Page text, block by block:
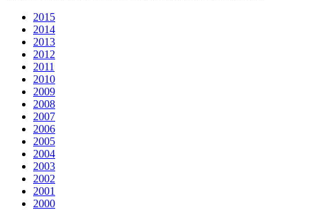
2015
2014
2013
2012
2011
2010
2009
2008
2007
2006
2005
2004
2003
2002
2001
2000